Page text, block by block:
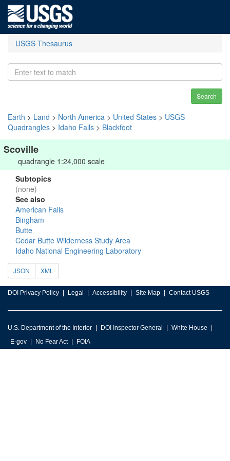
USGS Thesaurus
Search
Earth > Land > North America > United States > USGS
Quadrangles > Idaho Falls > Blackfoot
Scoville
quadrangle 1:24,000 scale
Subtopics
(none)
See also
American Falls
Bingham
Butte
Cedar Butte Wilderness Study Area
Idaho National Engineering Laboratory
JSON XML
DOI Privacy Policy Legal Accessibility Site Map Contact USGS
U.S. Department of the Interior DOI Inspector General
White House
E-gov
No Fear Act FOIA